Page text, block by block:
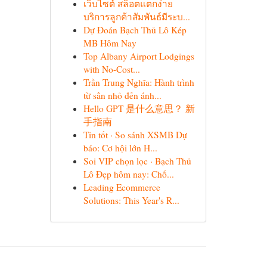
เว็บไซต์ สล็อตแตกง่าย
บริการลูกค้าสัมพันธ์มีระบ...
Dự Đoán Bạch Thủ Lô Kép
MB Hôm Nay
Top Albany Airport Lodgings
with No-Cost...
Trần Trung Nghĩa: Hành trình
từ sân nhỏ đến ánh...
Hello GPT 是什么意思？ 新
手指南
Tin tốt · So sánh XSMB Dự
báo: Cơ hội lớn H...
Soi VIP chọn lọc · Bạch Thủ
Lô Đẹp hôm nay: Chố...
Leading Ecommerce
Solutions: This Year's R...